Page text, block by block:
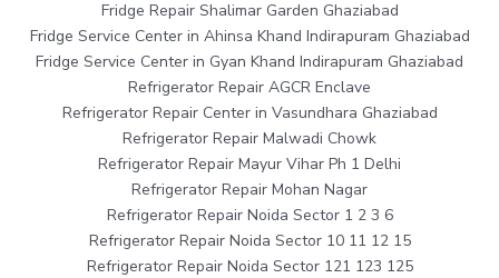
Fridge Repair Shalimar Garden Ghaziabad
Fridge Service Center in Ahinsa Khand Indirapuram Ghaziabad
Fridge Service Center in Gyan Khand Indirapuram Ghaziabad
Refrigerator Repair AGCR Enclave
Refrigerator Repair Center in Vasundhara Ghaziabad
Refrigerator Repair Malwadi Chowk
Refrigerator Repair Mayur Vihar Ph 1 Delhi
Refrigerator Repair Mohan Nagar
Refrigerator Repair Noida Sector 1 2 3 6
Refrigerator Repair Noida Sector 10 11 12 15
Refrigerator Repair Noida Sector 121 123 125